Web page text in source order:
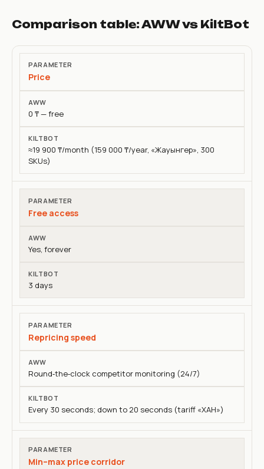
Comparison table: AWW vs KiltBot
Parameter
AWW
Price
0 ₸ — free
≈19 900 ₸/month (159 000 ₸/year, «Жауынгер», 300
SKUs)
Free access
Yes, forever
3 days
Repricing speed
Round‑the‑clock competitor monitoring (24/7)
Every 30 seconds; down to 20 seconds (tariff «ХАН»)
Min–max price corridor